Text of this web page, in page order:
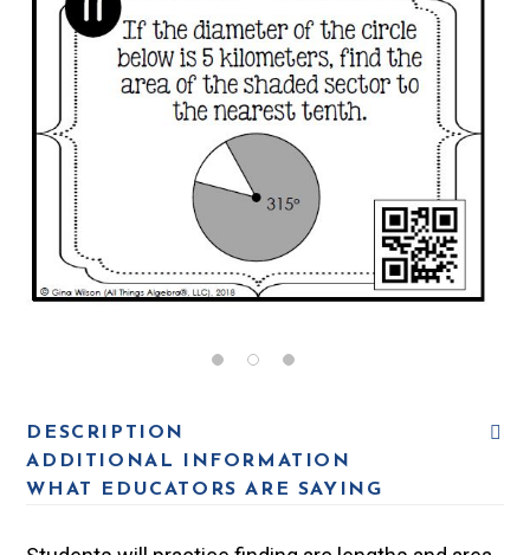
DESCRIPTION
ADDITIONAL INFORMATION
WHAT EDUCATORS ARE SAYING